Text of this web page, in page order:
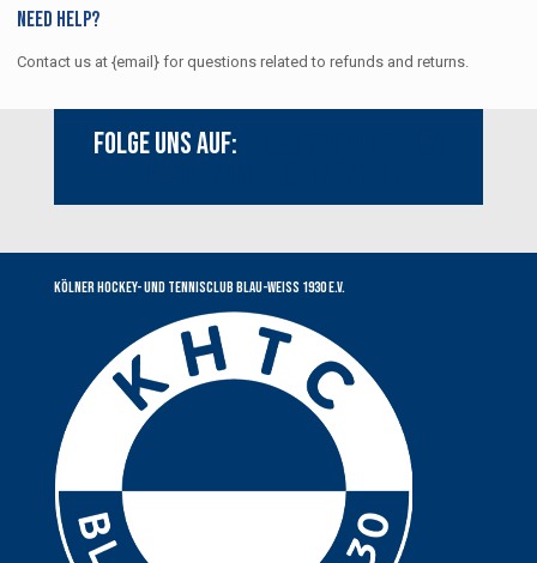
Need help?
Contact us at {email} for questions related to refunds and returns.
Folge uns auf:
Kölner Hockey- und Tennisclub Blau-Weiss 1930 e.V.